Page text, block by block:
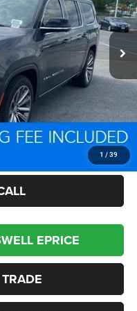
1 / 39
Ext. Int.
$106,595
$84,479
-$2,000
EPRICE